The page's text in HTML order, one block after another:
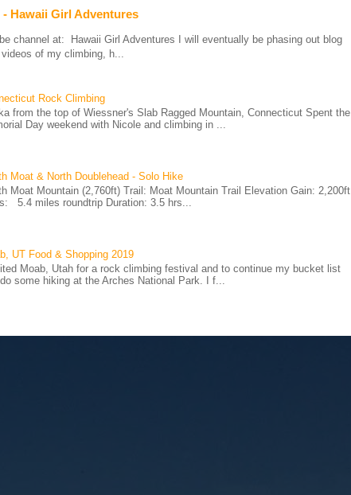
- Hawaii Girl Adventures
channel at: Hawaii Girl Adventures I will eventually be phasing out blog
of my climbing, h...
Rock Climbing
from the top of Wiessner's Slab Ragged Mountain, Connecticut Spent the
Day weekend with Nicole and climbing in ...
Moat & North Doublehead - Solo Hike
Moat Mountain (2,760ft) Trail: Moat Mountain Trail Elevation Gain: 2,200ft
5.4 miles roundtrip Duration: 3.5 hrs...
UT Food & Shopping 2019
Moab, Utah for a rock climbing festival and to continue my bucket list
some hiking at the Arches National Park. I f...